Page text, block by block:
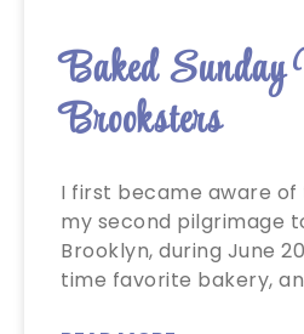
Baked
Brooksters
I first became aware
my second pilgrimage
Brooklyn, during June
time favorite bakery,